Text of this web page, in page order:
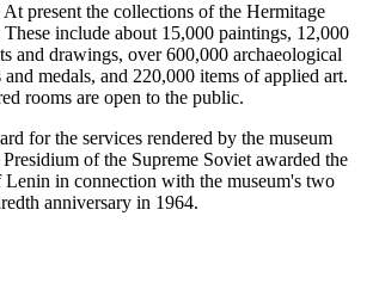
present the collections of the Hermitage
include about 15,000 paintings, 12,000
and drawings, over 600,000 archaeological
medals, and 220,000 items of applied art.
rooms are open to the public.
for the services rendered by the museum
of the Supreme Soviet awarded the
in connection with the museum's two
anniversary in 1964.